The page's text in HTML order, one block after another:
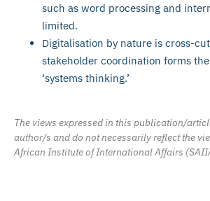
such as word processing and
limited.
Digitalisation by nature is cross-
stakeholder coordination forms
‘systems thinking.’
The views expressed in this publication/
author/s and do not necessarily reflect the
African Institute of International Affairs